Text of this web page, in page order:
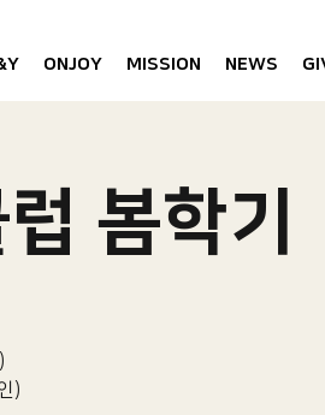
ONJOY MISSION NEWS
봄학기
)